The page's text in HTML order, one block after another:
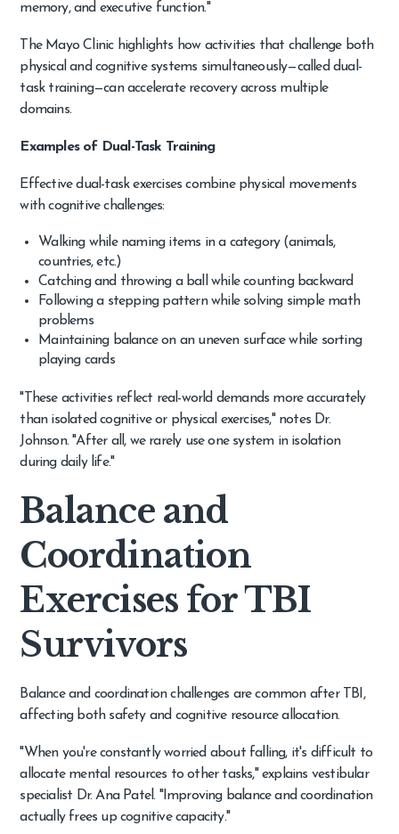
memory, and executive function."
The Mayo Clinic highlights how activities that challenge both
physical and cognitive systems simultaneously—called dual-
task training—can accelerate recovery across multiple
domains.
Examples of Dual-Task Training
Effective dual-task exercises combine physical movements
with cognitive challenges:
Walking while naming items in a category (animals,
countries, etc.)
Catching and throwing a ball while counting backward
Following a stepping pattern while solving simple math
problems
Maintaining balance on an uneven surface while sorting
playing cards
"These activities reflect real-world demands more accurately
than isolated cognitive or physical exercises," notes Dr.
Johnson. "After all, we rarely use one system in isolation
during daily life."
Balance and
Coordination
Exercises for TBI
Survivors
Balance and coordination challenges are common after TBI,
affecting both safety and cognitive resource allocation.
"When you're constantly worried about falling, it's difficult to
allocate mental resources to other tasks," explains vestibular
specialist Dr. Ana Patel. "Improving balance and coordination
actually frees up cognitive capacity."